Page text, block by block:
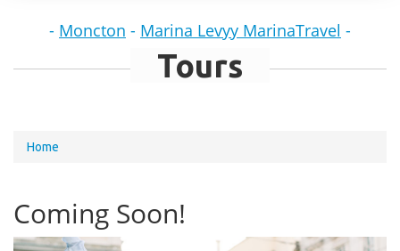
- Moncton - Marina Levyy MarinaTravel -
Tours
You
here
Home
Coming Soon!